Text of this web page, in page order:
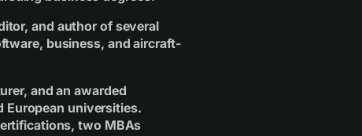
and author of several
business, and aircraft-
and an awarded
European universities.
two MBAs